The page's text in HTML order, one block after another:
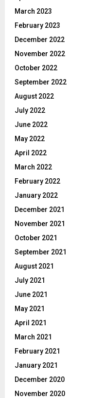
March 2023
February 2023
December 2022
November 2022
October 2022
September 2022
August 2022
July 2022
June 2022
May 2022
April 2022
March 2022
February 2022
January 2022
December 2021
November 2021
October 2021
September 2021
August 2021
July 2021
June 2021
May 2021
April 2021
March 2021
February 2021
January 2021
December 2020
November 2020